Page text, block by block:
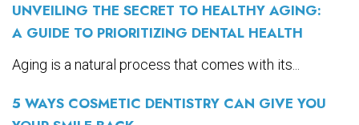
UNVEILING THE SECRET TO HEALTHY AGING:
A GUIDE TO PRIORITIZING DENTAL HEALTH
Aging is a natural process that comes with its...
5 WAYS COSMETIC DENTISTRY CAN GIVE YOU